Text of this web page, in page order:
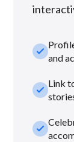
check_smalland
check_smallLink
check_small